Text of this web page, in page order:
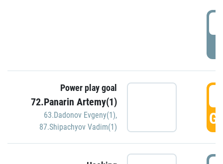
Power play goal
72.Panarin Artemy(1)
63.Dadonov Evgeny(1),
87.Shipachyov Vadim(1)